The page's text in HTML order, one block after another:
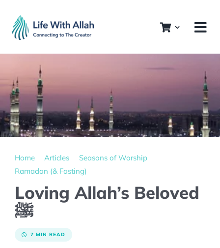
content
Home Articles
Seasons of Worship
Ramadan (& Fasting)
Loving Allah’s Beloved
ﷺ
7 MIN READ